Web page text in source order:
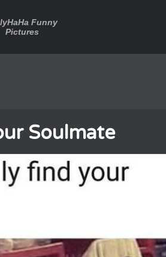
Funny
Pictures
Soulmate